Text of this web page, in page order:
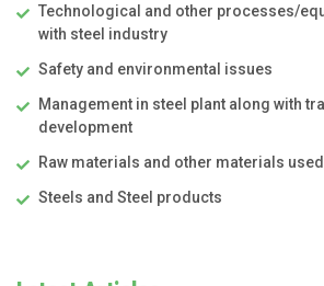
Technological and other processes/
with steel industry
Safety and environmental issues
Management in steel plant along with
development
Raw materials and other materials
Steels and Steel products